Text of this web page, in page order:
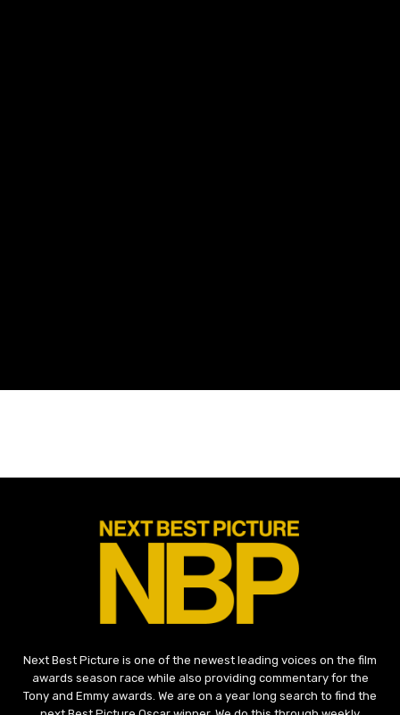
Next Best Picture is one of the newest leading voices on the film
awards season race while also providing commentary for the
Tony and Emmy awards. We are on a year long search to find the